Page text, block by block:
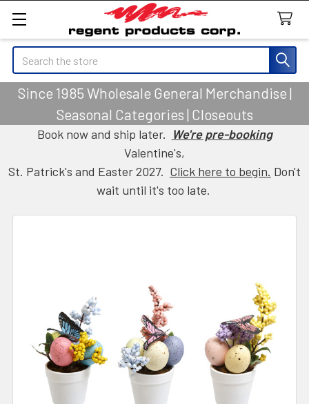
Search
Since 1985 Wholesale General Merchandise |
Seasonal Categories | Closeouts
Book now and ship later. We're pre-booking
Valentine's,
St. Patrick's and Easter 2027. Click here to begin. Don't
wait until it's too late.